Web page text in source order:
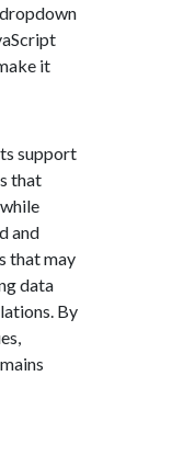
it
support
that
and
that may
data
By